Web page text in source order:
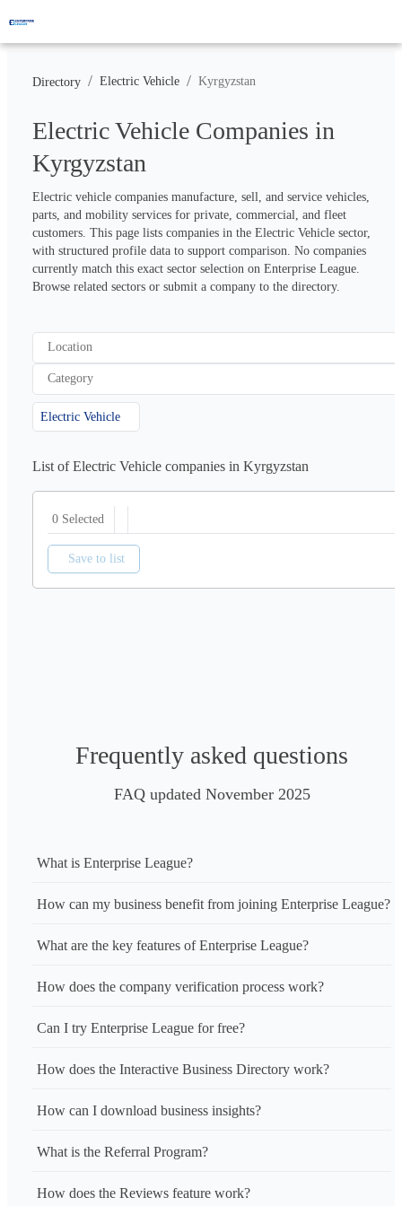
Directory / Electric Vehicle / Kyrgyzstan
Electric Vehicle Companies in
Kyrgyzstan
Electric vehicle companies manufacture, sell, and service vehicles,
parts, and mobility services for private, commercial, and fleet
customers. This page lists companies in the Electric Vehicle sector,
with structured profile data to support comparison. No companies
currently match this exact sector selection on Enterprise League.
Browse related sectors or submit a company to the directory.
Location
Category
Electric Vehicle
List of Electric Vehicle companies in Kyrgyzstan
0 Selected
Save to list
Frequently asked questions
FAQ updated November 2025
What is Enterprise League?
How can my business benefit from joining Enterprise League?
What are the key features of Enterprise League?
How does the company verification process work?
Can I try Enterprise League for free?
How does the Interactive Business Directory work?
How can I download business insights?
What is the Referral Program?
How does the Reviews feature work?